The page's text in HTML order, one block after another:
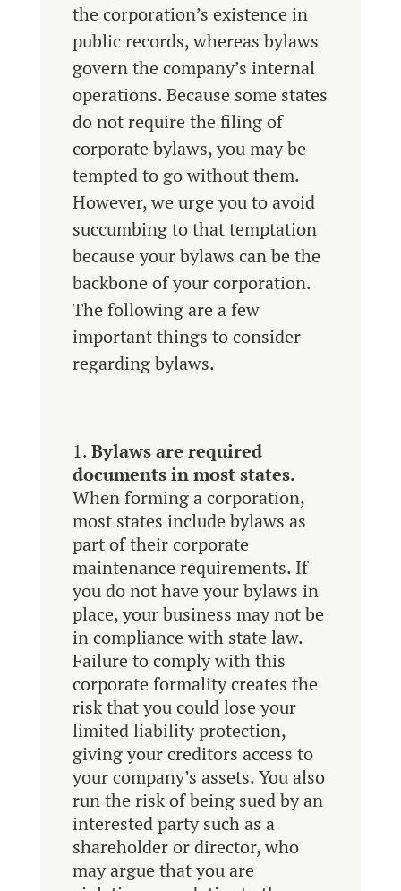
the corporation’s existence in
public records, whereas bylaws
govern the company’s internal
operations. Because some states
do not require the filing of
corporate bylaws, you may be
tempted to go without them.
However, we urge you to avoid
succumbing to that temptation
because your bylaws can be the
backbone of your corporation.
The following are a few
important things to consider
regarding bylaws.
Bylaws are required
documents in most states.
When forming a corporation,
most states include bylaws as
part of their corporate
maintenance requirements. If
you do not have your bylaws in
place, your business may not be
in compliance with state law.
Failure to comply with this
corporate formality creates the
risk that you could lose your
limited liability protection,
giving your creditors access to
your company’s assets. You also
run the risk of being sued by an
interested party such as a
shareholder or director, who
may argue that you are